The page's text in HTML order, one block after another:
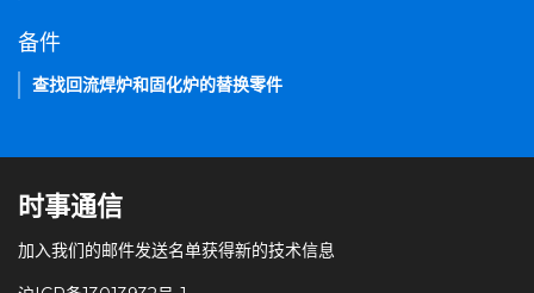
备件
查找回流焊炉和固化炉的替换零件
时事通信
加入我们的邮件发送名单获得新的技术信息